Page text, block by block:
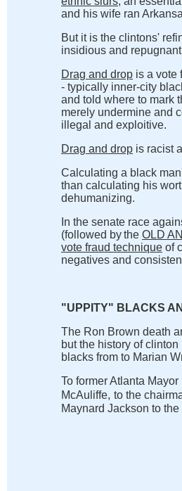
and his wife ran
But it is the clintons'
insidious and
Drag and drop is a vote
- typically inner-city
and told where to mark
merely undermine and
illegal and exploitive.
Drag and drop is racist
Calculating a black
than calculating his
dehumanizing.
In the senate race
(followed bythe OLD
vote fraud technique of
negatives and
"UPPITY" BLACKS
The Ron Brown death
but the history of
blacks from to Marian
To former Atlanta
McAuliffe, to the
Maynard Jackson to